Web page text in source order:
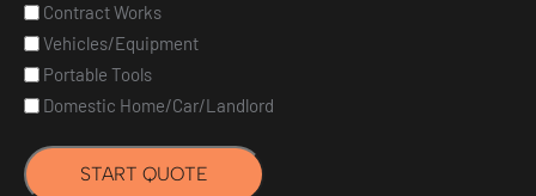
Contract Works
Vehicles/Equipment
Portable Tools
Domestic Home/Car/Landlord
START QUOTE